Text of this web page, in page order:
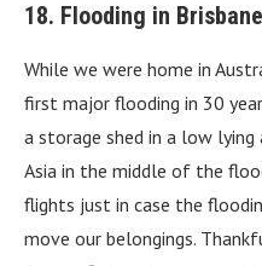
18. Flooding in
While we were home in
first major flooding in 30
a storage shed in a low lying
Asia in the middle of the
flights just in case the
move our belongings.